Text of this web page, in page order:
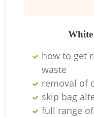
White
how to get
waste
removal of
skip bag
full range